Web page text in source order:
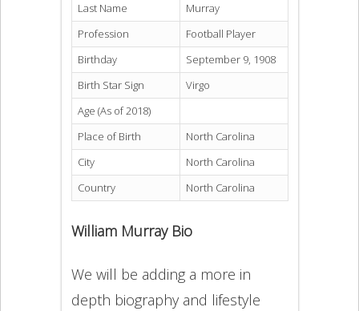
Last Name
Murray
Profession
Football Player
Birthday
September 9, 1908
Birth Star Sign
Virgo
Age (As of 2018)
Place of Birth
North Carolina
City
North Carolina
Country
North Carolina
William Murray Bio
We will be adding a more in
depth biography and lifestyle